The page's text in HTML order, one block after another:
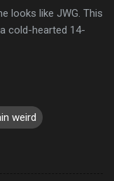
looks like JWG. This
cold-hearted 14-
weird